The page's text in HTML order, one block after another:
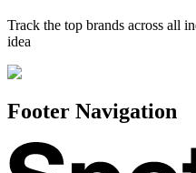
Track the top brands across all
idea
Footer Navigation